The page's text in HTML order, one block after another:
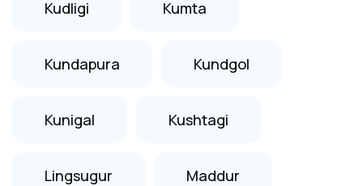
Kudligi Kumta
Kundapura Kundgol
Kunigal Kushtagi
Lingsugur Maddur